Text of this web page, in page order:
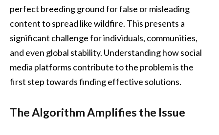
perfect breeding ground for false or misleading
content to spread like wildfire. This presents a
significant challenge for individuals, communities,
and even global stability. Understanding how social
media platforms contribute to the problem is the
first step towards finding effective solutions.
The Algorithm Amplifies the Issue